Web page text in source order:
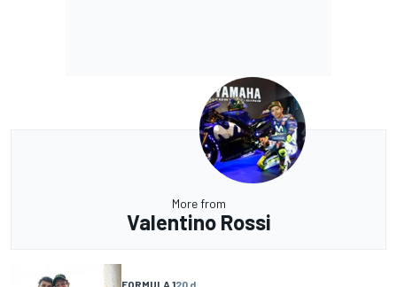
More from
Valentino Rossi